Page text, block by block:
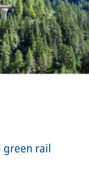
green rail